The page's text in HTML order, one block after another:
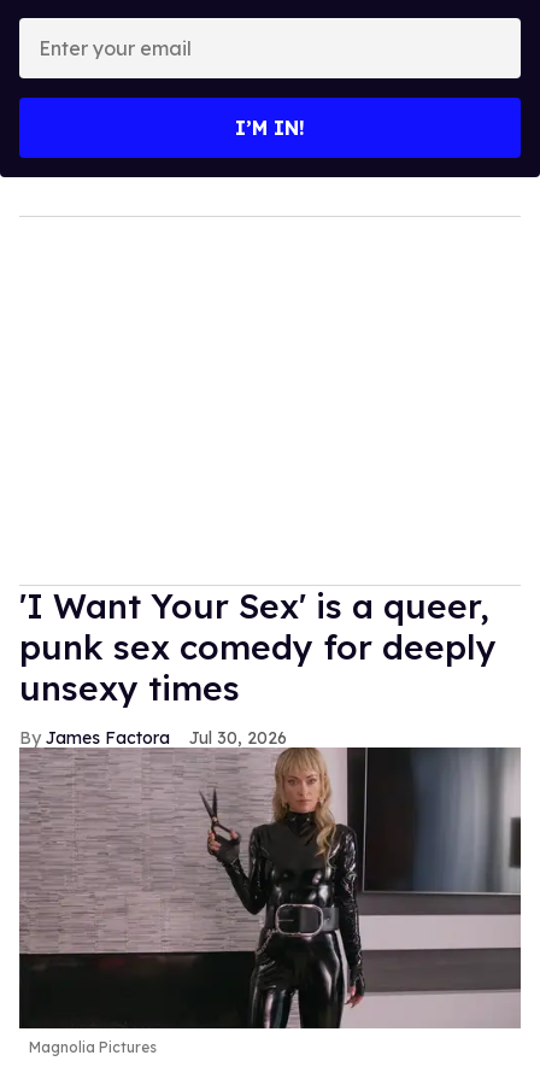
your
I’M IN!
'I Want Your Sex' is a queer,
punk sex comedy for deeply
unsexy times
James Factora Jul 30, 2026
Magnolia Pictures